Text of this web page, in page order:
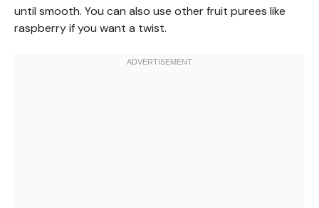
until smooth. You can also use other fruit purees like
raspberry if you want a twist.